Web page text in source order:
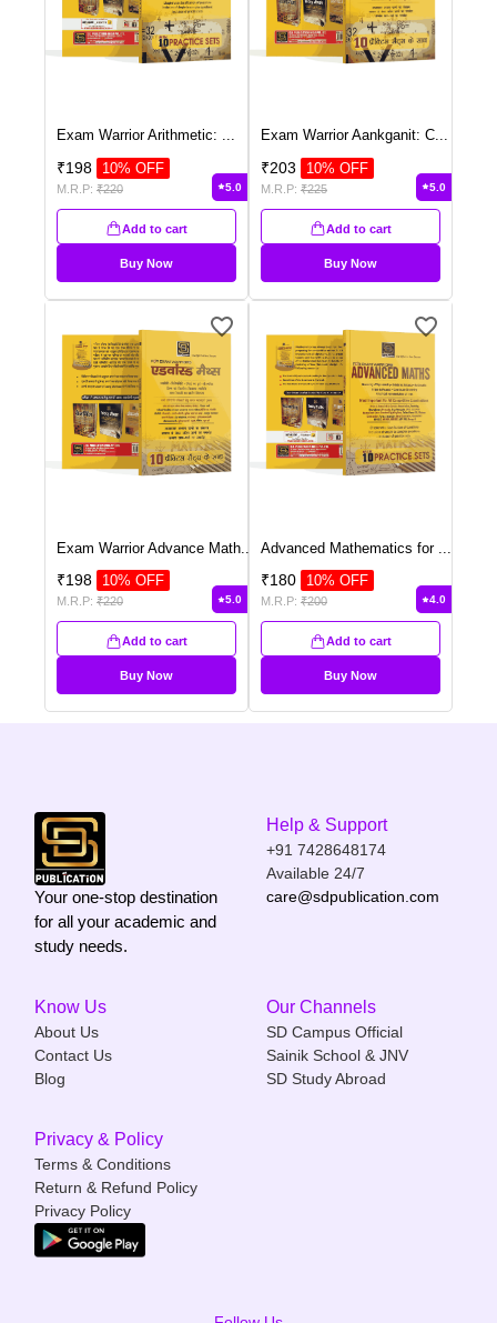
Exam Warrior Arithmetic: ...
₹198 10% OFF
M.R.P: ₹220 5.0
Add to cart
Buy Now
Exam Warrior Aankganit: C...
₹203 10% OFF
M.R.P: ₹225 5.0
Add to cart
Buy Now
Exam Warrior Advance Math
₹198 10% OFF
M.R.P: ₹220 5.0
Add to cart
Buy Now
Advanced Mathematics for
₹180 10% OFF
M.R.P: ₹200 4.0
Add to cart
Buy Now
Your one-stop destination
for all your academic and
study needs.
Help & Support
+91 7428648174
Available 24/7
care@sdpublication.com
Know Us
About Us
Contact Us
Blog
Our Channels
SD Campus Official
Sainik School & JNV
SD Study Abroad
Privacy & Policy
Terms & Conditions
Return & Refund Policy
Privacy Policy